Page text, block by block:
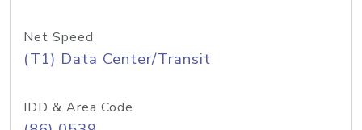
Net Speed
(T1) Data Center/Transit
IDD & Area Code